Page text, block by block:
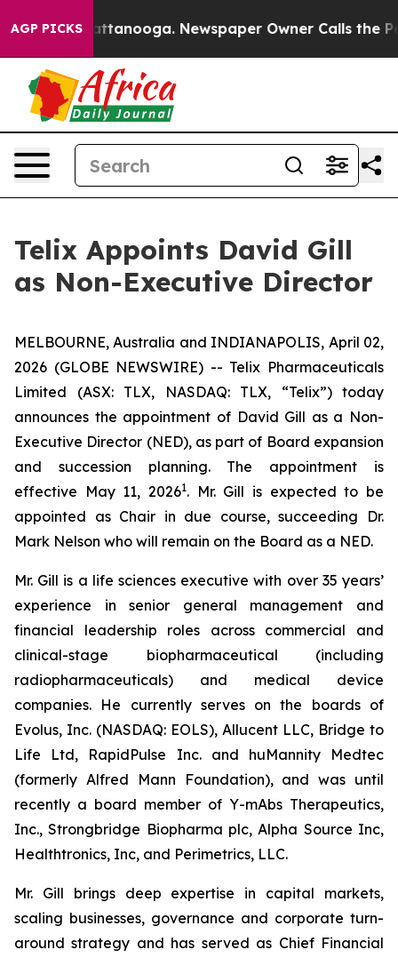
AGP PICKS
in Chattanooga. Newspaper Owner Calls the
Telix Appoints David Gill
as Non-Executive Director
MELBOURNE, Australia and INDIANAPOLIS, April 02,
2026 (GLOBE NEWSWIRE) -- Telix Pharmaceuticals
Limited (ASX: TLX, NASDAQ: TLX, “Telix”) today
announces the appointment of David Gill as a Non-
Executive Director (NED), as part of Board expansion
and succession planning. The appointment is
effective May 11, 20261. Mr. Gill is expected to be
appointed as Chair in due course, succeeding Dr.
Mark Nelson who will remain on the Board as a NED.
Mr. Gill is a life sciences executive with over 35 years’
experience in senior general management and
financial leadership roles across commercial and
clinical-stage biopharmaceutical (including
radiopharmaceuticals) and medical device
companies. He currently serves on the boards of
Evolus, Inc. (NASDAQ: EOLS), Allucent LLC, Bridge to
Life Ltd, RapidPulse Inc. and huMannity Medtec
(formerly Alfred Mann Foundation), and was until
recently a board member of Y-mAbs Therapeutics,
Inc., Strongbridge Biopharma plc, Alpha Source Inc,
Healthtronics, Inc, and Perimetrics, LLC.
Mr. Gill brings deep expertise in capital markets,
scaling businesses, governance and corporate turn-
around strategy and has served as Chief Financial